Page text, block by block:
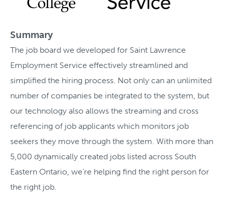
Summary
The job board we developed for Saint Lawrence
Employment Service effectively streamlined and
simplified the hiring process. Not only can an unlimited
number of companies be integrated to the system, but
our technology also allows the streaming and cross
referencing of job applicants which monitors job
seekers they move through the system. With more than
5,000 dynamically created jobs listed across South
Eastern Ontario, we’re helping find the right person for
the right job.